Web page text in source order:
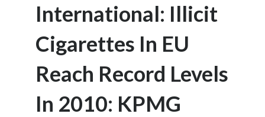
Sustainability
Careers
Argentina
Australia
Austria
Belgium
VIEW ALL
ABOUT US
OUR BUSINESS
OUR PROGRESS
International: Illicit
Cigarettes In EU
Reach Record Levels
In 2010: KPMG